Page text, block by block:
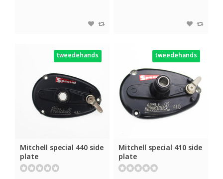
tweedehands
Mitchell special 440 side
plate
tweedehands
Mitchell special 410 side
plate